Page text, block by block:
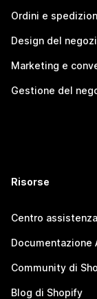
Ordini e
Design del
Marketing e
Gestione del
Risorse
Centro
Documentazione
Community di
Blog di Shopify